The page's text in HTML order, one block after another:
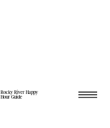
Rocky River Happy
Hour Guide